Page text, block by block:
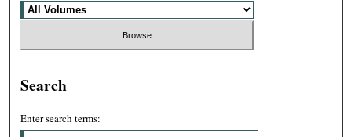
Search
Enter search terms: